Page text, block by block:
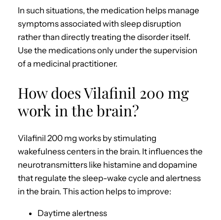
In such situations, the medication helps manage
symptoms associated with sleep disruption
rather than directly treating the disorder itself.
Use the medications only under the supervision
of a medicinal practitioner.
How does Vilafinil 200 mg
work in the brain?
Vilafinil 200 mg works by stimulating
wakefulness centers in the brain. It influences the
neurotransmitters like histamine and dopamine
that regulate the sleep-wake cycle and alertness
in the brain. This action helps to improve:
Daytime alertness